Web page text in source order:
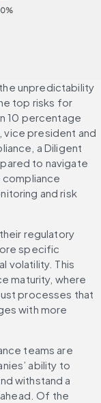
unpredictability
top risks for
10 percentage
vice president and
a Diligent
to navigate
and risk
regulatory
specific
volatility. This
maturity, where
processes that
with more
teams are
ability to
withstand a
Of the